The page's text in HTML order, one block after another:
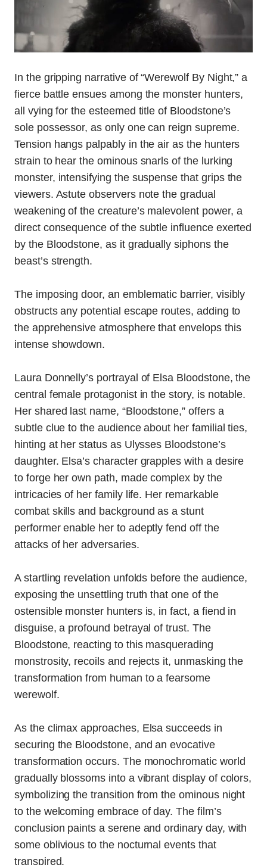
In the gripping narrative of “Werewolf By Night,” a
fierce battle ensues among the monster hunters,
all vying for the esteemed title of Bloodstone’s
sole possessor, as only one can reign supreme.
Tension hangs palpably in the air as the hunters
strain to hear the ominous snarls of the lurking
monster, intensifying the suspense that grips the
viewers. Astute observers note the gradual
weakening of the creature’s malevolent power, a
direct consequence of the subtle influence exerted
by the Bloodstone, as it gradually siphons the
beast’s strength.
The imposing door, an emblematic barrier, visibly
obstructs any potential escape routes, adding to
the apprehensive atmosphere that envelops this
intense showdown.
Laura Donnelly’s portrayal of Elsa Bloodstone, the
central female protagonist in the story, is notable.
Her shared last name, “Bloodstone,” offers a
subtle clue to the audience about her familial ties,
hinting at her status as Ulysses Bloodstone’s
daughter. Elsa’s character grapples with a desire
to forge her own path, made complex by the
intricacies of her family life. Her remarkable
combat skills and background as a stunt
performer enable her to adeptly fend off the
attacks of her adversaries.
A startling revelation unfolds before the audience,
exposing the unsettling truth that one of the
ostensible monster hunters is, in fact, a fiend in
disguise, a profound betrayal of trust. The
Bloodstone, reacting to this masquerading
monstrosity, recoils and rejects it, unmasking the
transformation from human to a fearsome
werewolf.
As the climax approaches, Elsa succeeds in
securing the Bloodstone, and an evocative
transformation occurs. The monochromatic world
gradually blossoms into a vibrant display of colors,
symbolizing the transition from the ominous night
to the welcoming embrace of day. The film’s
conclusion paints a serene and ordinary day, with
some oblivious to the nocturnal events that
transpired.